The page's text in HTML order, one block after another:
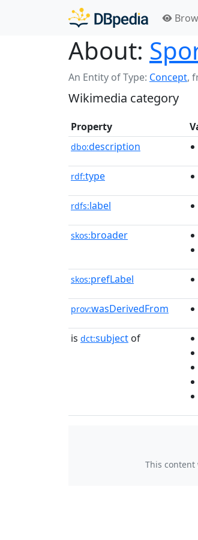
About:
An Entity of Type: Concept,
Wikimedia category
Property
dbo:description
rdf:type
rdfs:label
skos:broader
skos:prefLabel
prov:wasDerivedFrom
is dct:subject of
This content